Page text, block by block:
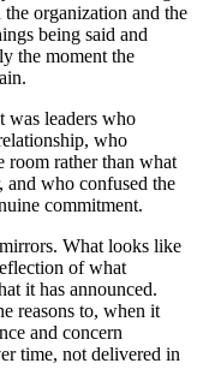
organization and the
being said and
the moment the
was leaders who
who
room rather than what
and who confused the
commitment.
What looks like
of what
it has announced.
reasons to, when it
and concern
time, not delivered in